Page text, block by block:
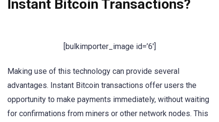
Instant Bitcoin Transactions?
[bulkimporter_image id=’6′]
Making use of this technology can provide several
advantages. Instant Bitcoin transactions offer users the
opportunity to make payments immediately, without waiting
for confirmations from miners or other network nodes. This